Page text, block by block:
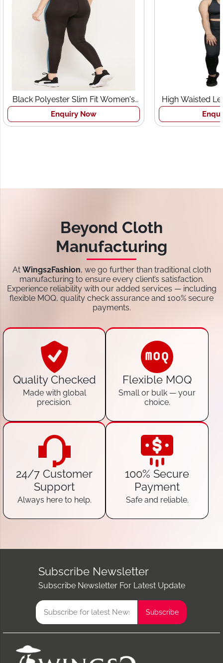
Black Polyester Slim Fit Women's
Sports Tights
Enquiry Now
High Waisted
Beyond Cloth
Manufacturing
At Wings2Fashion, we go further than traditional cloth
manufacturing to ensure every client’s satisfaction.
Experience reliability with our added services — including
flexible MOQ, quality check assurance and 100% secure
payments.
Quality Checked
Made with global
precision.
Flexible MOQ
Small or bulk — your
choice.
24/7 Customer
Support
Always here to help.
100% Secure
Payment
Safe and reliable.
Subscribe Newsletter
Subscribe Newsletter For Latest Update